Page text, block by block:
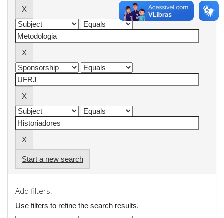
Start a new search
Add filters:
Use filters to refine the search results.